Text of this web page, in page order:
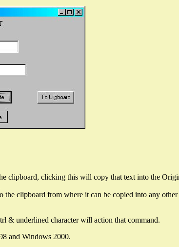
clipboard, clicking this will copy that text into the
the clipboard from where it can be copied into any
& underlined character will action that command.
and Windows 2000.